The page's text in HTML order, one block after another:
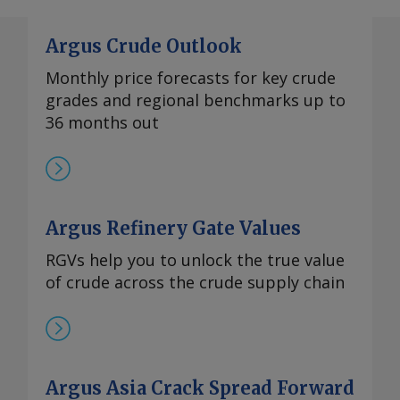
Argus Crude Outlook
Monthly price forecasts for key crude
grades and regional benchmarks up to
36 months out
Argus Refinery Gate Values
RGVs help you to unlock the true value
of crude across the crude supply chain
Argus Asia Crack Spread Forward